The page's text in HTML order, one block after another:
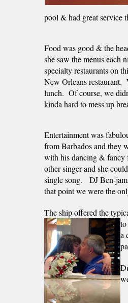
pool & had great service
Food was good & the
she saw the menus each
specialty restaurants on
New Orleans restaurant.
lunch.  Of course, we
kinda hard to mess up
Entertainment was
from Barbados and they
with his dancing & fancy
other singer and she
single song.   DJ Ben-
that point we were the
The ship offered the
a